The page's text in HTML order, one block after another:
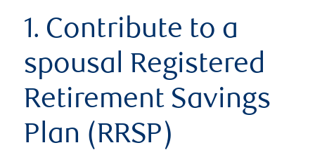
1. Contribute to a
spousal Registered
Retirement Savings
Plan (RRSP)